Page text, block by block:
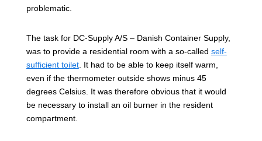
problematic.
The task for DC-Supply A/S – Danish Container Supply,
was to provide a residential room with a so-called self-
sufficient toilet. It had to be able to keep itself warm,
even if the thermometer outside shows minus 45
degrees Celsius. It was therefore obvious that it would
be necessary to install an oil burner in the resident
compartment.